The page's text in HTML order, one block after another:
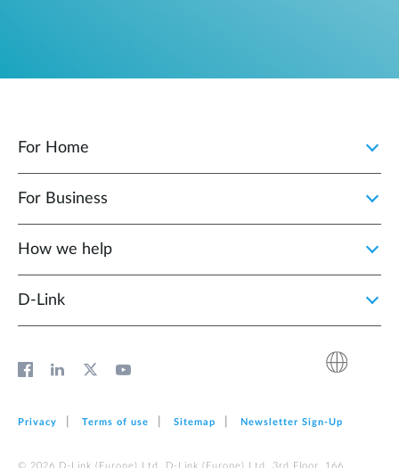
For Home
For Business
How we help
D‑Link
Privacy Terms of use Sitemap Newsletter Sign‑Up